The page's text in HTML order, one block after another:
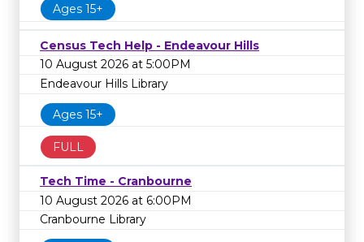
Ages 15+
Census Tech Help - Endeavour Hills
10 August 2026 at 5:00PM
Endeavour Hills Library
Ages 15+
FULL
Tech Time - Cranbourne
10 August 2026 at 6:00PM
Cranbourne Library